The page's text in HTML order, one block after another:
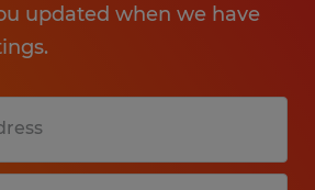
updated when we have